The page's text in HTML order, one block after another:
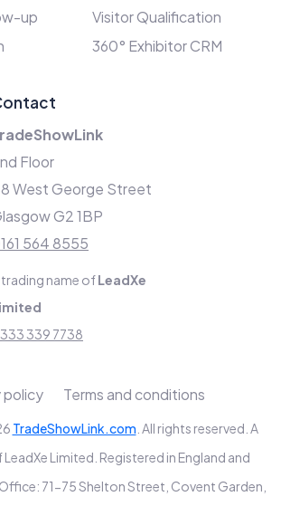
up
Visitor Qualification
360° Exhibitor CRM
Floor
West George Street
G2 1BP
564 8555
trading name ofLeadXe
339 7738
TradeShowLink.com . All rights reserved. A
Limited. Registered in England and
71-75 Shelton Street, Covent Garden,
policy Terms and conditions